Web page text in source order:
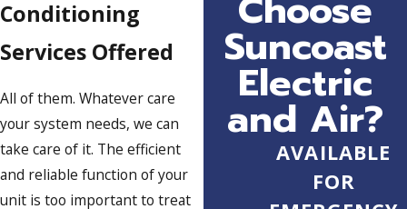
Conditioning
Services Offered
All of them. Whatever care
your system needs, we can
take care of it. The efficient
and reliable function of your
unit is too important to treat
Suncoast
Electric
and Air?
AVAILABLE
FOR